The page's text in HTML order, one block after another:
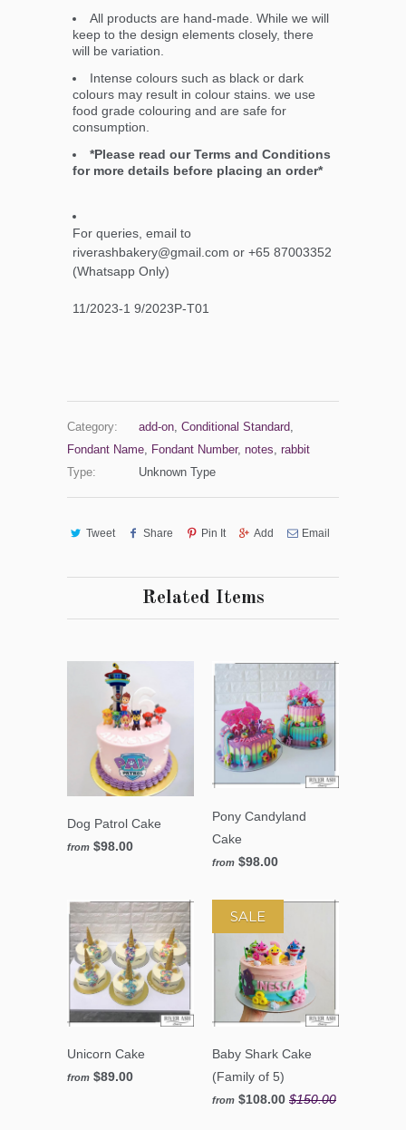
All products are hand-made. While we will
keep to the design elements closely, there
will be variation.
Intense colours such as black or dark
colours may result in colour stains. we use
food grade colouring and are safe for
consumption.
*Please read our Terms and Conditions
for more details before placing an order*
For queries, email to
riverashbakery@gmail.com or +65 87003352
(Whatsapp Only)
11/2023-1 9/2023P-T01
Category: add-on, Conditional Standard,
Fondant Name, Fondant Number, notes, rabbit
Type:
Unknown Type
Tweet Share Pin It Add Email
Related Items
Dog Patrol Cake
from $98.00
Pony Candyland
Cake
from $98.00
Unicorn Cake
from $89.00
Baby Shark Cake
(Family of 5)
from $108.00 $150.00
SALE